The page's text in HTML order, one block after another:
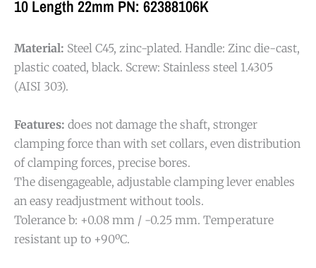
10 Length 22mm PN: 62388106K
Material: Steel C45, zinc-plated. Handle: Zinc die-cast,
plastic coated, black. Screw: Stainless steel 1.4305
(AISI 303).
Features: does not damage the shaft, stronger
clamping force than with set collars, even distribution
of clamping forces, precise bores.
The disengageable, adjustable clamping lever enables
an easy readjustment without tools.
Tolerance b: +0.08 mm / -0.25 mm. Temperature
resistant up to +90ºC.